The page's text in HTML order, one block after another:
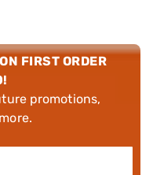
FIRST ORDER
promotions,